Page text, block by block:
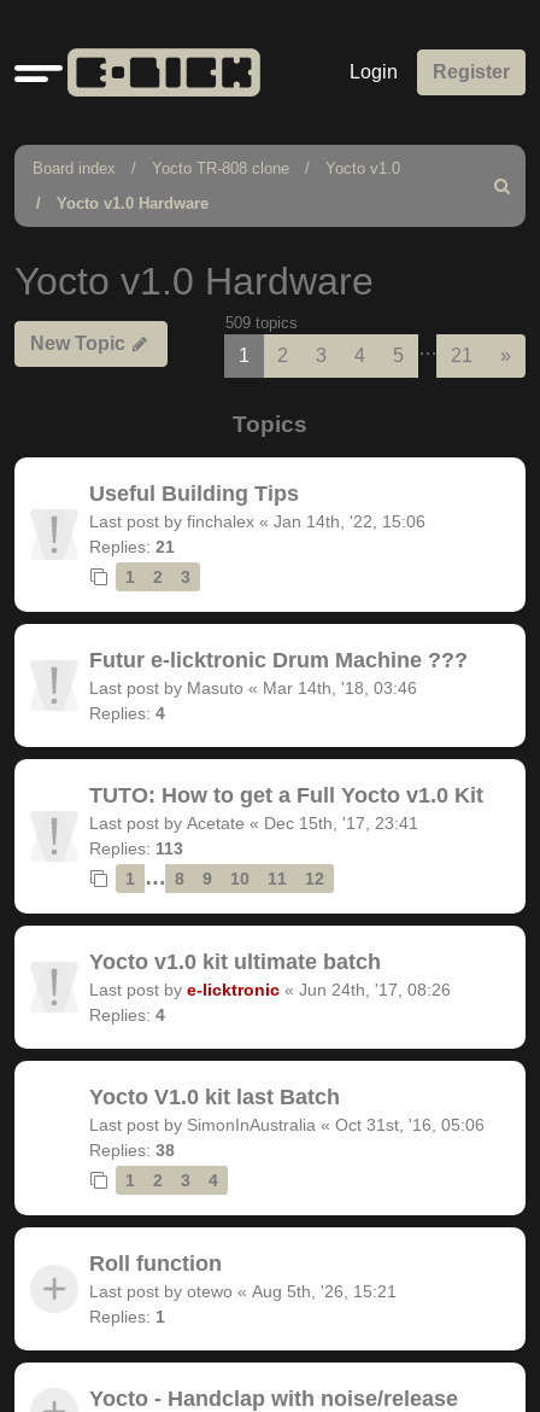
Quick
links
Login Register
Board index Yocto TR-808 clone
Yocto v1.0
Yocto v1.0 Hardware
Search
Yocto v1.0 Hardware
New Topic
509 topics
1 2 3 4 5 … 21 »
Topics
Useful Building Tips
Last post by finchalex « Jan 14th, '22, 15:06
Replies: 21
1
2 3
Futur e-licktronic Drum Machine ???
Last post by Masuto « Mar 14th, '18, 03:46
Replies: 4
TUTO: How to get a Full Yocto v1.0 Kit
Last post by Acetate « Dec 15th, '17, 23:41
Replies: 113
1
… 8 9 10 11 12
Yocto v1.0 kit ultimate batch
Last post by e-licktronic « Jun 24th, '17, 08:26
Replies: 4
Yocto V1.0 kit last Batch
Last post by SimonInAustralia « Oct 31st, '16, 05:06
Replies: 38
1
2 3 4
Roll function
Last post by otewo « Aug 5th, '26, 15:21
Replies: 1
Yocto - Handclap with noise/release